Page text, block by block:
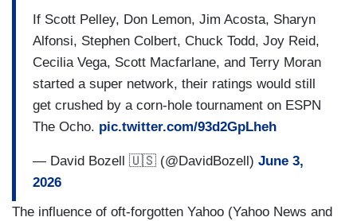
If Scott Pelley, Don Lemon, Jim Acosta, Sharyn
Alfonsi, Stephen Colbert, Chuck Todd, Joy Reid,
Cecilia Vega, Scott Macfarlane, and Terry Moran
started a super network, their ratings would still
get crushed by a corn-hole tournament on ESPN
The Ocho. pic.twitter.com/93d2GpLheh
— David Bozell 🇺🇸 (@DavidBozell) June 3,
2026
The influence of oft-forgotten Yahoo (Yahoo News and